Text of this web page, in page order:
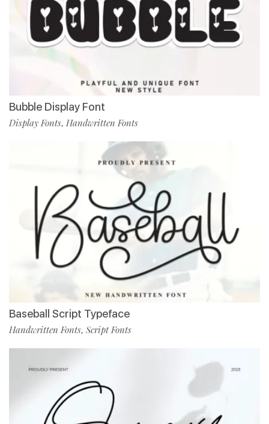
Bubble Display Font
Display Fonts, Handwritten Fonts
Baseball Script Typeface
Handwritten Fonts, Script Fonts